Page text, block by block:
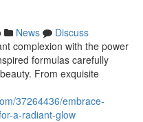
News
Discuss
complexion with the power
formulas carefully
From exquisite
37264436/embrace-
a-radiant-glow